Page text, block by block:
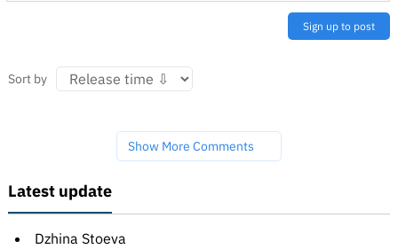
Sign up to post
Sort by
Show More Comments
Latest update
Dzhina Stoeva